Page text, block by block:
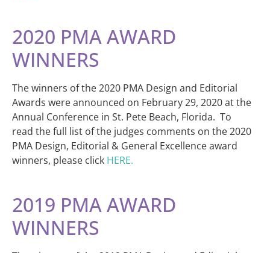
2020 PMA AWARD
WINNERS
The winners of the 2020 PMA Design and Editorial
Awards were announced on February 29, 2020 at the
Annual Conference in St. Pete Beach, Florida. To
read the full list of the judges comments on the 2020
PMA Design, Editorial & General Excellence award
winners, please click HERE.
2019 PMA AWARD
WINNERS